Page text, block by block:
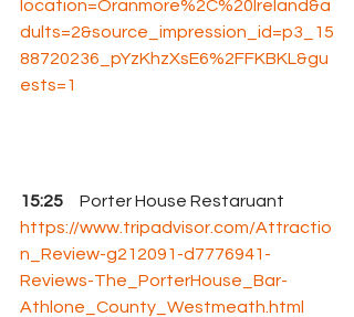
location=Oranmore%2C%20Ireland&a
dults=2&source_impression_id=p3_15
88720236_pYzKhzXsE6%2FFKBKL&gu
ests=1
15:25
    Porter House Restaruant
https://www.tripadvisor.com/Attractio
n_Review-g212091-d7776941-
Reviews-The_PorterHouse_Bar-
Athlone_County_Westmeath.html